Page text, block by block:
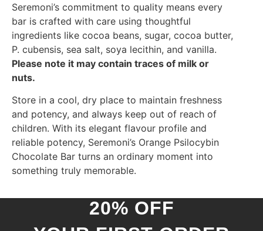
Seremoni’s commitment to quality means every
bar is crafted with care using thoughtful
ingredients like cocoa beans, sugar, cocoa butter,
P. cubensis, sea salt, soya lecithin, and vanilla.
Please note it may contain traces of milk or
nuts.
Store in a cool, dry place to maintain freshness
and potency, and always keep out of reach of
children. With its elegant flavour profile and
reliable potency, Seremoni’s Orange Psilocybin
Chocolate Bar turns an ordinary moment into
something truly memorable.
20% OFF